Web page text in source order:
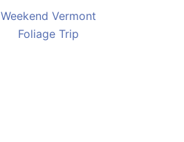
Weekend Vermont
Foliage Trip